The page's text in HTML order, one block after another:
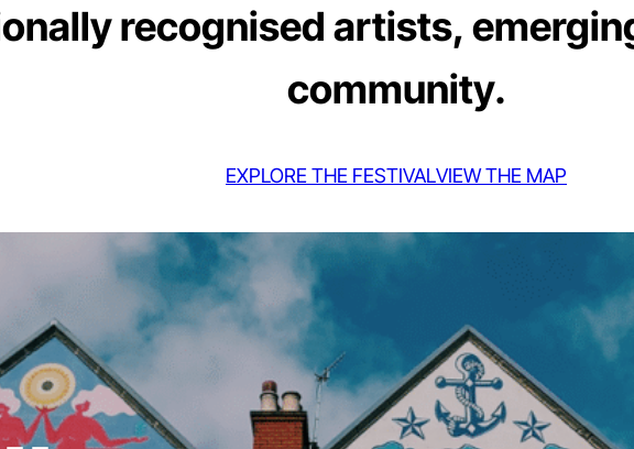
recognised artists,
community.
EXPLORE THE FESTIVALVIEW THE MAP